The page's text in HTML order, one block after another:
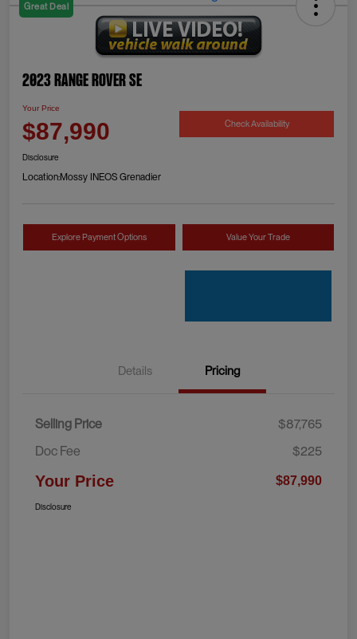
Great Deal
2023 Range Rover SE
Your Price
$87,990 Check Availability
Disclosure
Location:Mossy INEOS Grenadier
Explore Payment Options Value Your Trade
Details Pricing
Selling Price
$87,765
Doc Fee
$225
Your Price $87,990
Disclosure